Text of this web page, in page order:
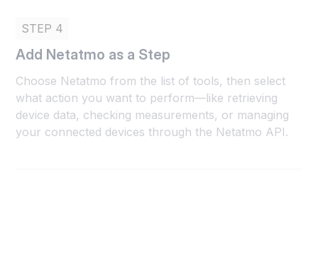
STEP 4
Add Netatmo as a Step
Choose Netatmo from the list of tools, then select
what action you want to perform—like retrieving
device data, checking measurements, or managing
your connected devices through the Netatmo API.